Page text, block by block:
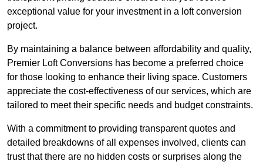
exceptional value for your investment in a loft conversion
project.
By maintaining a balance between affordability and quality,
Premier Loft Conversions has become a preferred choice
for those looking to enhance their living space. Customers
appreciate the cost-effectiveness of our services, which are
tailored to meet their specific needs and budget constraints.
With a commitment to providing transparent quotes and
detailed breakdowns of all expenses involved, clients can
trust that there are no hidden costs or surprises along the